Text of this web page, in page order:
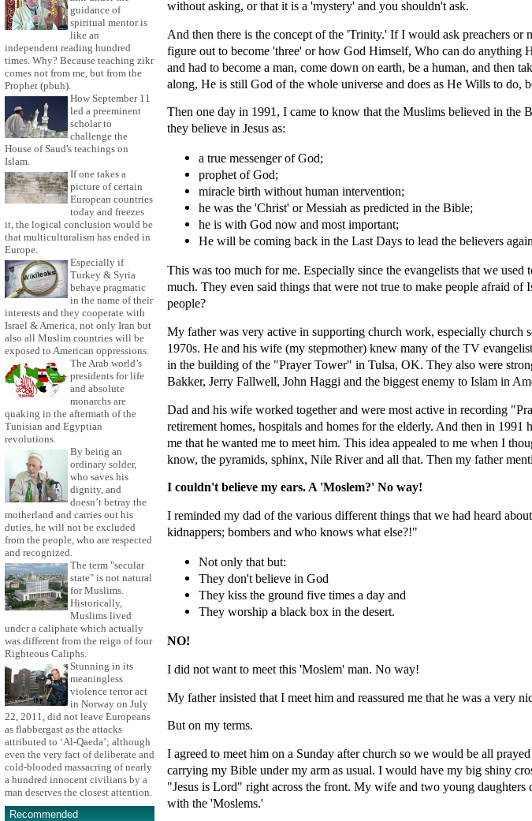
guidance of
spiritual mentor is
like an
independent reading hundred
times. Why? Because teaching zikr
comes not from me, but from the
Prophet (pbuh).
How September 11
led a preeminent
scholar to
challenge the
House of Saud's teachings on
Islam.
If one takes a
picture of certain
European countries
today and freezes
it, the logical conclusion would be
that multiculturalism has ended in
Europe.
Especially if
Turkey & Syria
behave pragmatic
in the name of their
interests and they cooperate with
Israel & America, not only Iran but
also all Muslim countries will be
exposed to American oppressions.
The Arab world’s
presidents for life
and absolute
monarchs are
quaking in the aftermath of the
Tunisian and Egyptian
revolutions.
By being an
ordinary solder,
who saves his
dignity, and
doesn’t betray the
motherland and carries out his
duties, he will not be excluded
from the people, who are respected
and recognized.
The term "secular
state" is not natural
for Muslims.
Historically,
Muslims lived
under a caliphate which actually
was different from the reign of four
Righteous Caliphs.
Stunning in its
meaningless
violence terror act
in Norway on July
22, 2011, did not leave Europeans
as flabbergast as the attacks
attributed to ‘Al-Qaeda’; although
even the very fact of deliberate and
cold-blooded massacring of nearly
a hundred innocent civilians by a
man deserves the closest attention.
Recommended
without asking, or that it is a 'mystery' and you shouldn't ask.
And then there is the concept of the 'Trinity.' If I would ask preachers or
figure out to become 'three' or how God Himself, Who can do anything
and had to become a man, come down on earth, be a human, and then
along, He is still God of the whole universe and does as He Wills to do,
Then one day in 1991, I came to know that the Muslims believed in the
they believe in Jesus as:
a true messenger of God;
prophet of God;
miracle birth without human intervention;
he was the 'Christ' or Messiah as predicted in the Bible;
he is with God now and most important;
He will be coming back in the Last Days to lead the believers
This was too much for me. Especially since the evangelists that we
much. They even said things that were not true to make people afraid
people?
My father was very active in supporting church work, especially church
1970s. He and his wife (my stepmother) knew many of the TV
in the building of the "Prayer Tower" in Tulsa, OK. They also were
Bakker, Jerry Fallwell, John Haggi and the biggest enemy to Islam in
Dad and his wife worked together and were most active in recording
retirement homes, hospitals and homes for the elderly. And then in
me that he wanted me to meet him. This idea appealed to me when I
know, the pyramids, sphinx, Nile River and all that. Then my father
I couldn't believe my ears. A 'Moslem?' No way!
I reminded my dad of the various different things that we had heard
kidnappers; bombers and who knows what else?!"
Not only that but:
They don't believe in God
They kiss the ground five times a day and
They worship a black box in the desert.
NO!
I did not want to meet this 'Moslem' man. No way!
My father insisted that I meet him and reassured me that he was a very
But on my terms.
I agreed to meet him on a Sunday after church so we would be all
carrying my Bible under my arm as usual. I would have my big shiny
"Jesus is Lord" right across the front. My wife and two young
with the 'Moslems.'